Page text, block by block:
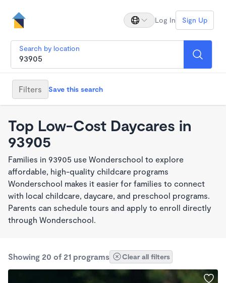
Log In Sign Up
Search by location
Filters Save this search
Top Low-Cost Daycares in
93905
Families in 93905 use Wonderschool to explore
affordable, high-quality childcare programs
Wonderschool makes it easier for families to connect
with local childcare, daycare, and preschool programs.
Parents can schedule tours and apply to enroll directly
through Wonderschool.
Showing 20 of 21 programs Clear all filters